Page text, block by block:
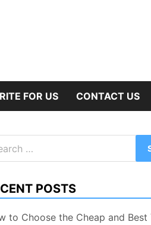
FOR US CONTACT US
POSTS
to Choose the Cheap and Best